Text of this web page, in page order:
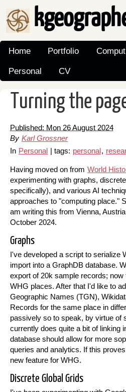
Home Portfolio
Personal
CV
Turning the
Published: Mon 26 August 2024
By Karl Grossner
In Personal | tags: personal,
Having moved on from World
experimenting with graphs,
specifically), and various AI
approaches to "computing place."
am writing this from Vienna,
October 2024.
Graphs
I've developed a script to serialize
import into a GraphDB database.
export of 20k sample records; now
WHG places. After that I'd like to
Geographic Names (TGN),
Records for the same place in
passively so to speak, by virtue of
currently does quite a bit of linking
database should allow for more
queries and analytics. If this
new feature for WHG.
Discrete Global Grids